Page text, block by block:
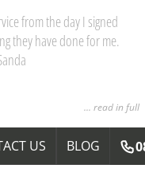
PPM. Kristy and the
advice saves you both
Bond
... read in full
US BLOG